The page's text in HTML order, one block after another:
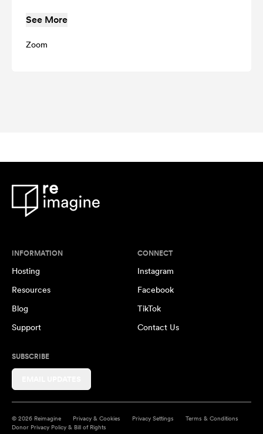
See More
Zoom
INFORMATION
Hosting
Resources
Blog
Support
CONNECT
Instagram
Facebook
TikTok
Contact Us
SUBSCRIBE
© 2026 Reimagine Privacy & Cookies Privacy Settings
Terms & Conditions
Donor Privacy Policy & Bill of Rights